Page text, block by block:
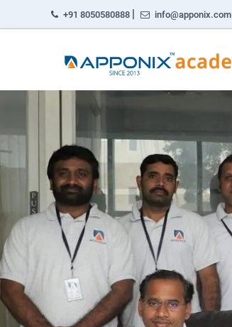
+91 8050580888 | info@apponix.com